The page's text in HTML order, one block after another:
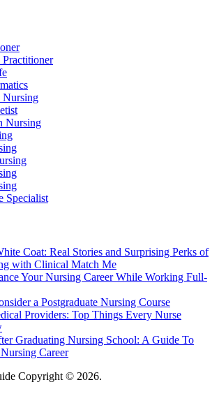
Nursing
Nursing
Specialist
Coat: Real Stories and Surprising Perks of
with Clinical Match Me
Your Nursing Career While Working Full-
a Postgraduate Nursing Course
Providers: Top Things Every Nurse
Graduating Nursing School: A Guide To
Career
Copyright © 2026.